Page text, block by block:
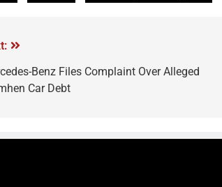
Benz Files Complaint Over Alleged
Car Debt